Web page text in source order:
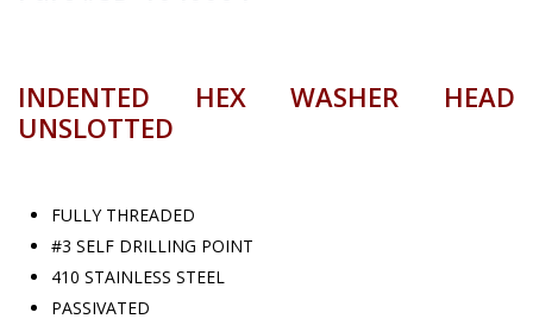
INDENTED HEX WASHER HEAD
UNSLOTTED
FULLY THREADED
#3 SELF DRILLING POINT
410 STAINLESS STEEL
PASSIVATED